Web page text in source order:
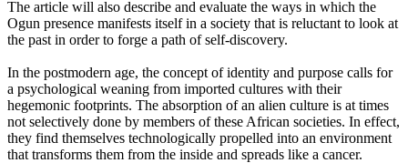
The article will also describe and evaluate the ways in which the
Ogun presence manifests itself in a society that is reluctant to look at
the past in order to forge a path of self-discovery.
In the postmodern age, the concept of identity and purpose calls for
a psychological weaning from imported cultures with their
hegemonic footprints. The absorption of an alien culture is at times
not selectively done by members of these African societies. In effect,
they find themselves technologically propelled into an environment
that transforms them from the inside and spreads like a cancer.